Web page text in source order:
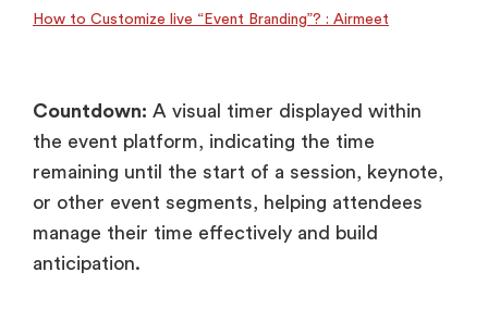
How to Customize live “Event Branding”? : Airmeet
Countdown: A visual timer displayed within
the event platform, indicating the time
remaining until the start of a session, keynote,
or other event segments, helping attendees
manage their time effectively and build
anticipation.